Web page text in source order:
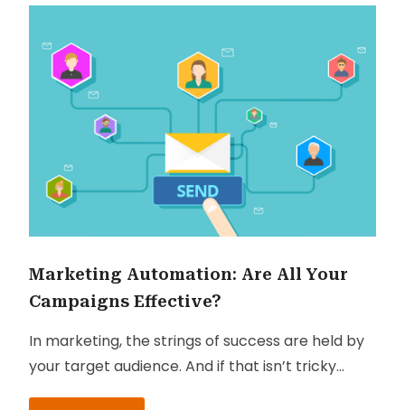
Marketing Automation: Are All Your
Campaigns Effective?
In marketing, the strings of success are held by
your target audience. And if that isn’t tricky